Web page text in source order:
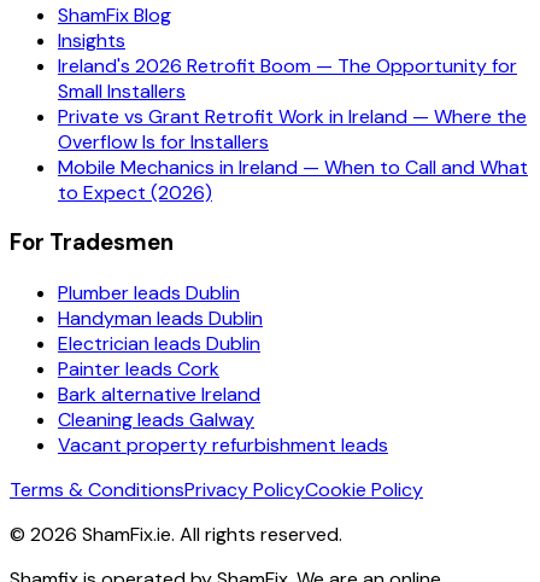
ShamFix Blog
Insights
Ireland's 2026 Retrofit Boom — The Opportunity for
Small Installers
Private vs Grant Retrofit Work in Ireland — Where the
Overflow Is for Installers
Mobile Mechanics in Ireland — When to Call and What
to Expect (2026)
For Tradesmen
Plumber leads Dublin
Handyman leads Dublin
Electrician leads Dublin
Painter leads Cork
Bark alternative Ireland
Cleaning leads Galway
Vacant property refurbishment leads
Terms & ConditionsPrivacy PolicyCookie Policy
© 2026 ShamFix.ie. All rights reserved.